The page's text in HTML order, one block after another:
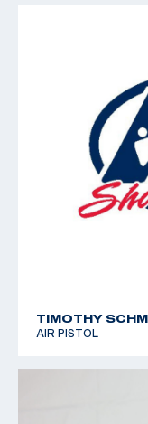
TIMOTHY
AIR PISTOL